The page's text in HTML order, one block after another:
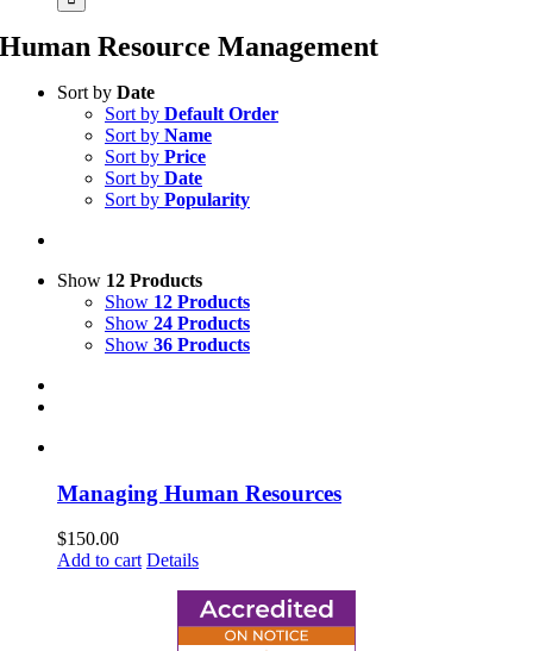
Human Resource Management
Sort by Date
Sort by Default Order
Sort by Name
Sort by Price
Sort by Date
Sort by Popularity
Show 12 Products
Show 12 Products
Show 24 Products
Show 36 Products
Managing Human Resources
$150.00
Add to cart Details